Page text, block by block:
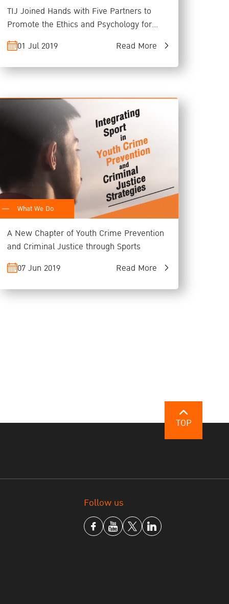
TIJ Joined Hands with Five Partners to
Promote the Ethics and Psychology for
Child Rights Protection
01 Jul 2019 Read More
What We Do
A New Chapter of Youth Crime Prevention
and Criminal Justice through Sports
07 Jun 2019
Read More
TOP
Follow us